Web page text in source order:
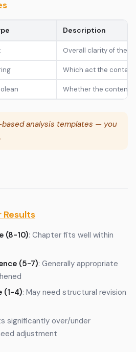
Description
Overall clarity of the
Which act the content
Whether the content
analysis templates — you
.
Results
(8-10): Chapter fits well within
(5-7): Generally appropriate
(1-4): May need structural revision
significantly over/under
adjustment